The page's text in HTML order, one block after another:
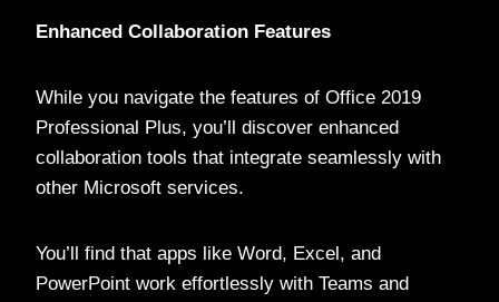
Enhanced Collaboration Features
While you navigate the features of Office 2019
Professional Plus, you’ll discover enhanced
collaboration tools that integrate seamlessly with
other Microsoft services.
You’ll find that apps like Word, Excel, and
PowerPoint work effortlessly with Teams and